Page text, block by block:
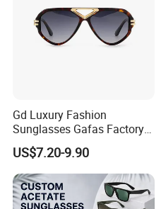
Gd Luxury Fashion
Sunglasses Gafas Factory
Supply Women Acetate
Sunglasses Men
Sunglasses Sun Glasses
Gold Metal Accents Acetate
Polarized Sunglasses
US$7.20-9.90